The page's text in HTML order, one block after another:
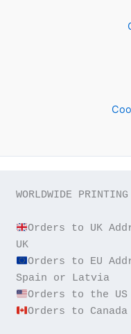
WORLDWIDE
Orders to UK
Orders to EU
Orders to